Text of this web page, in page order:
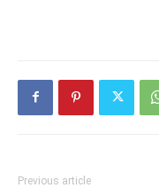
Previous article